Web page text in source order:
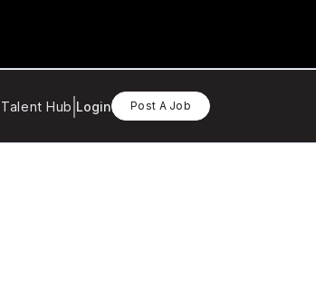
Talent Hub Login Post A Job